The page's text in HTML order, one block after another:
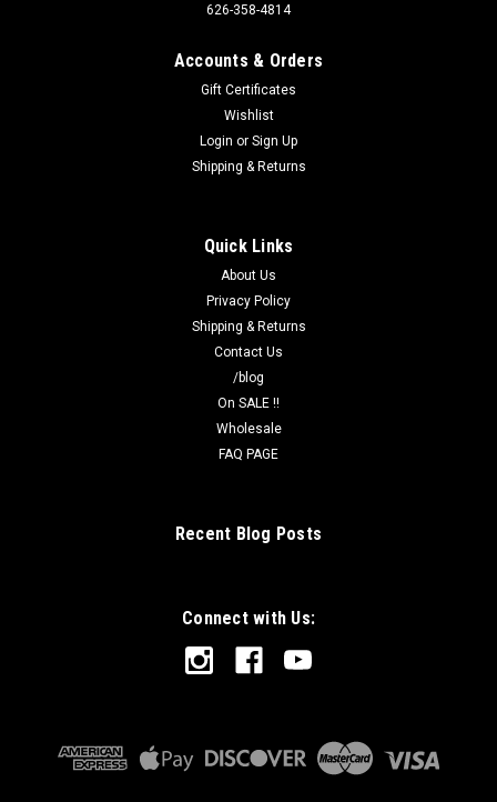
626-358-4814
Accounts & Orders
Gift Certificates
Wishlist
Login or Sign Up
Shipping & Returns
Quick Links
About Us
Privacy Policy
Shipping & Returns
Contact Us
/blog
On SALE !!
Wholesale
FAQ PAGE
Recent Blog Posts
Connect with Us: